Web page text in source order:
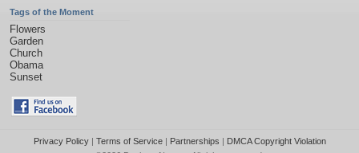
Tags of the Moment
Flowers
Garden
Church
Obama
Sunset
Privacy Policy| Terms of Service| Partnerships | DMCA Copyright Violation